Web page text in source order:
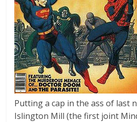
Putting a cap in the ass of last
Islington Mill (the first joint